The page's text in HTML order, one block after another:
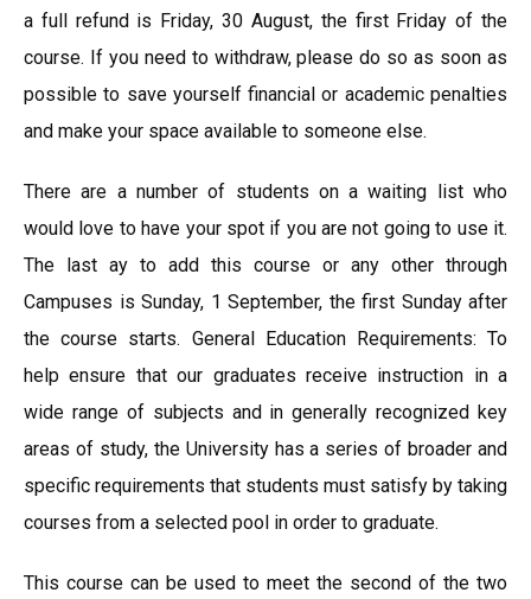
a full refund is Friday, 30 August, the first Friday of the
course. If you need to withdraw, please do so as soon as
possible to save yourself financial or academic penalties
and make your space available to someone else.
There are a number of students on a waiting list who
would love to have your spot if you are not going to use it.
The last ay to add this course or any other through
Campuses is Sunday, 1 September, the first Sunday after
the course starts. General Education Requirements: To
help ensure that our graduates receive instruction in a
wide range of subjects and in generally recognized key
areas of study, the University has a series of broader and
specific requirements that students must satisfy by taking
courses from a selected pool in order to graduate.
This course can be used to meet the second of the two